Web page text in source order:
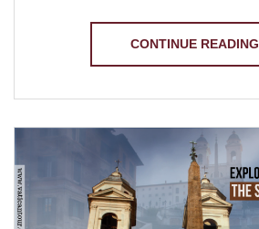
CONTINUE READING